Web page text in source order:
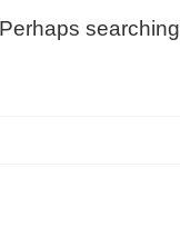
searching